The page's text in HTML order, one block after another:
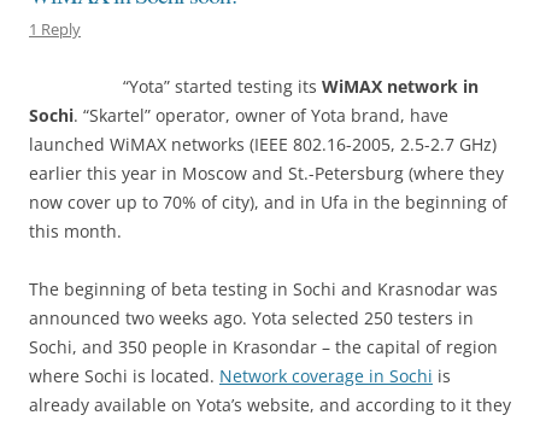
1 Reply
“Yota” started testing its WiMAX network in
Sochi. “Skartel” operator, owner of Yota brand, have
launched WiMAX networks (IEEE 802.16-2005, 2.5-2.7 GHz)
earlier this year in Moscow and St.-Petersburg (where they
now cover up to 70% of city), and in Ufa in the beginning of
this month.
The beginning of beta testing in Sochi and Krasnodar was
announced two weeks ago. Yota selected 250 testers in
Sochi, and 350 people in Krasondar – the capital of region
where Sochi is located. Network coverage in Sochi is
already available on Yota’s website, and according to it they